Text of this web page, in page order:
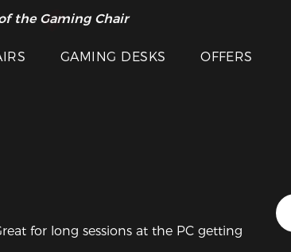
the Gaming Chair
>>
GAMING DESKS OFFERS
for long sessions at the PC getting